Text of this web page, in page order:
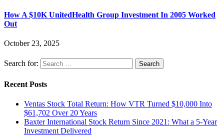
How A $10K UnitedHealth Group Investment In 2005 Worked
Out
October 23, 2025
Search for:
Recent Posts
Ventas Stock Total Return: How VTR Turned $10,000 Into
$61,702 Over 20 Years
Baxter International Stock Return Since 2021: What a 5-Year
Investment Delivered